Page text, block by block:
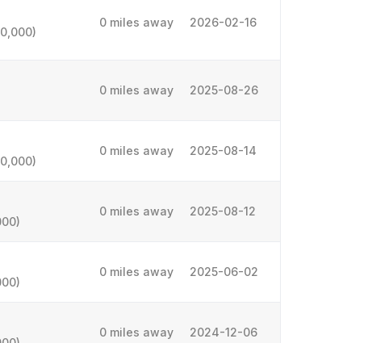
0 miles away 2026-02-16
0 miles away 2025-08-26
0 miles away 2025-08-14
0 miles away 2025-08-12
0 miles away 2025-06-02
0 miles away 2024-12-06